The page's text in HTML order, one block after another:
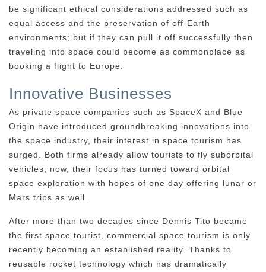
be significant ethical considerations addressed such as
equal access and the preservation of off-Earth
environments; but if they can pull it off successfully then
traveling into space could become as commonplace as
booking a flight to Europe.
Innovative Businesses
As private space companies such as SpaceX and Blue
Origin have introduced groundbreaking innovations into
the space industry, their interest in space tourism has
surged. Both firms already allow tourists to fly suborbital
vehicles; now, their focus has turned toward orbital
space exploration with hopes of one day offering lunar or
Mars trips as well.
After more than two decades since Dennis Tito became
the first space tourist, commercial space tourism is only
recently becoming an established reality. Thanks to
reusable rocket technology which has dramatically